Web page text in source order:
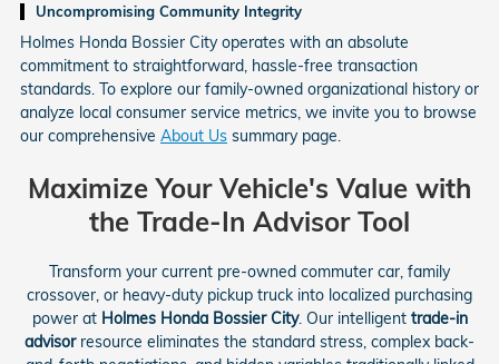
Uncompromising Community Integrity
Holmes Honda Bossier City operates with an absolute
commitment to straightforward, hassle-free transaction
standards. To explore our family-owned organizational history or
analyze local consumer service metrics, we invite you to browse
our comprehensive About Us summary page.
Maximize Your Vehicle's Value with
the Trade-In Advisor Tool
Transform your current pre-owned commuter car, family
crossover, or heavy-duty pickup truck into localized purchasing
power at Holmes Honda Bossier City. Our intelligent trade-in
advisorresource eliminates the standard stress, complex back-